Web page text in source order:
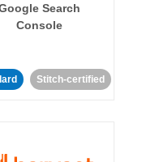
Search
Console
Stitch-certified